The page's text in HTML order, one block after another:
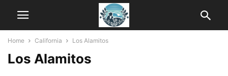
Home California Los Alamitos
Los Alamitos